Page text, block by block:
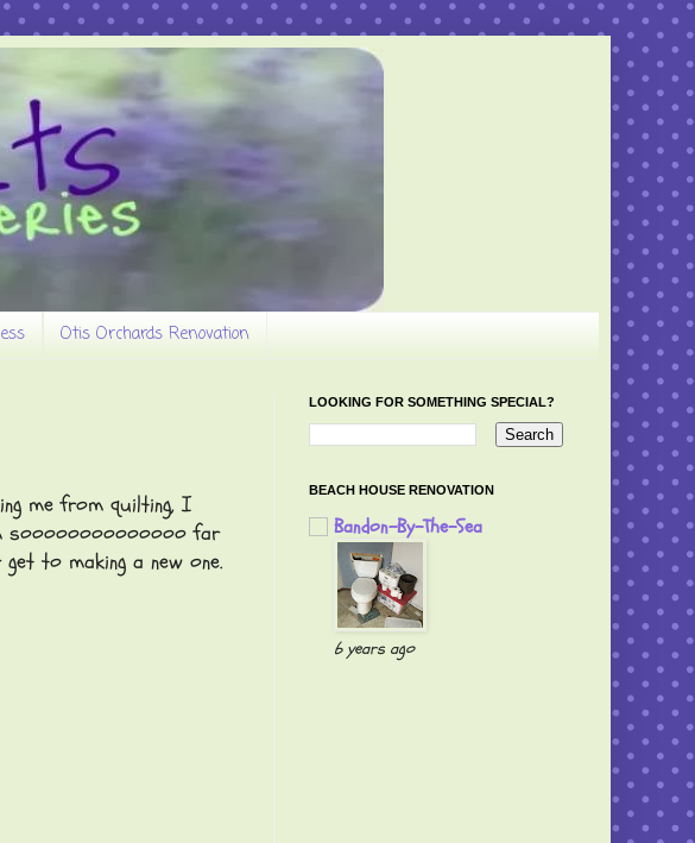
Otis Orchards Renovation
me from quilting, I
soooooooooooooo far
to making a new one.
LOOKING FOR SOMETHING SPECIAL?
BEACH HOUSE RENOVATION
Bandon-By-The-Sea
6 years ago